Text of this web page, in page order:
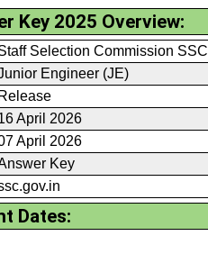
Key 2025 Overview:
Selection Commission SSC
Engineer (JE)
Release
April 2026
April 2026
Key
Dates: